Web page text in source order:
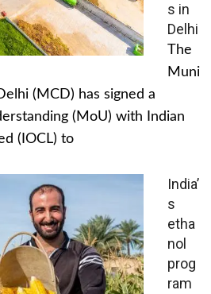
s in
Delhi
The
Muni
(MCD) has signed a
(MoU) with Indian
(IOCL) to
India’
s
etha
nol
prog
ram